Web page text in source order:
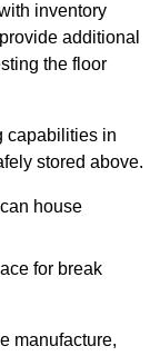
inventory
additional
the floor
capabilities in
stored above.
house
for break
manufacture,